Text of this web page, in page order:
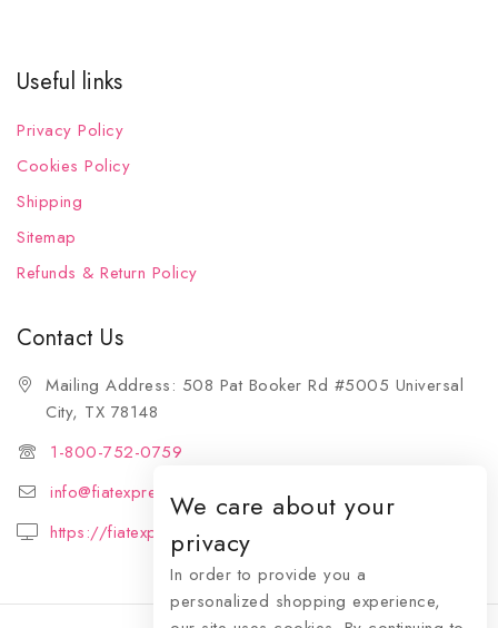
Useful links
Privacy Policy
Cookies Policy
Shipping
Sitemap
Refunds & Return Policy
Contact Us
Mailing Address: 508 Pat Booker Rd #5005 Universal
City, TX 78148
1-800-752-0759
info@fiatexpressions.com
https://fiatexpressions.com
We care about your
privacy
In order to provide you a
personalized shopping experience,